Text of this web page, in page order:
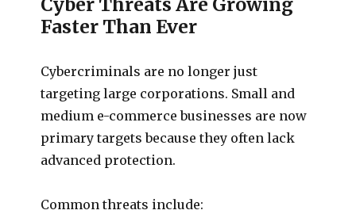
Faster Than Ever
Cybercriminals are no longer just
targeting large corporations. Small and
medium e-commerce businesses are now
primary targets because they often lack
advanced protection.
Common threats include: